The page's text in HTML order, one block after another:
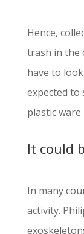
Hence,
trash in the
have to
expected to
plastic
It could
In many
activity.